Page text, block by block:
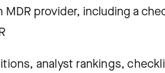
provider, including a
analyst rankings,